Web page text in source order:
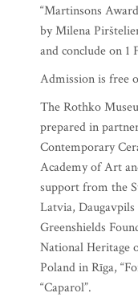
“Martinsons
by Milena
and conclude on 1
Admission is free
The Rothko
prepared in
Contemporary
Academy of Art
support from the
Latvia,
Greenshields
National Heritage
Poland in Rīga,
“Caparol”.